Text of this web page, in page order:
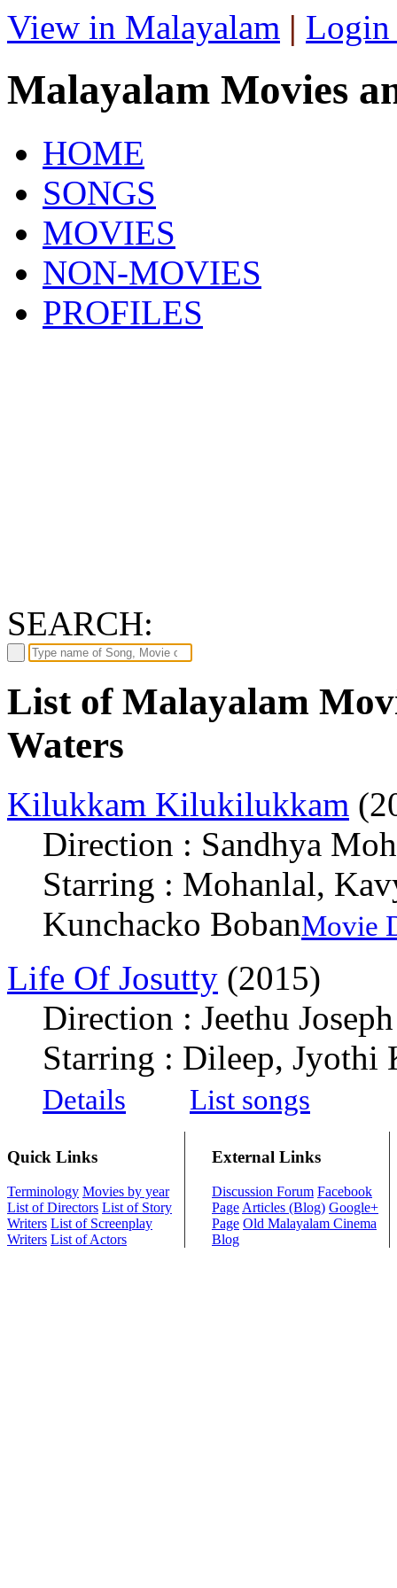
View in Malayalam | Login
Malayalam Movies
HOME
SONGS
MOVIES
NON-MOVIES
PROFILES
SEARCH:
List of Malayalam
Waters
Kilukkam Kilukilukkam
Direction : Sandhya
Starring : Mohanlal,
Kunchacko BobanMovie
Life Of Josutty (2015)
Direction : Jeethu Joseph
Starring : Dileep, Jyothi
Details List songs
Quick Links
Terminology Movies by year
List of Directors List of Story
Writers List of Screenplay
Writers List of Actors
External Links
Discussion Forum Facebook
Page Articles (Blog) Google+
Page Old Malayalam Cinema
Blog